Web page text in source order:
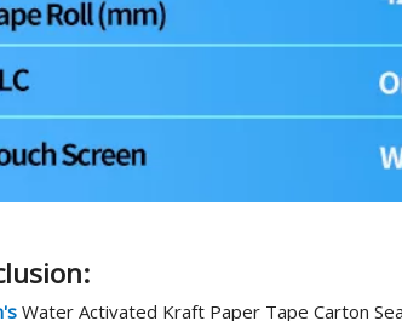
Water Activated Kraft Paper Tape Carton